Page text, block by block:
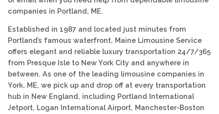
companies in Portland, ME.
Established in 1987 and located just minutes from
Portland’s famous waterfront, Maine Limousine Service
offers elegant and reliable luxury transportation 24/7/365
from Presque Isle to New York City and anywhere in
between. As one of the leading limousine companies in
York, ME, we pick up and drop off at every transportation
hub in New England, including Portland International
Jetport, Logan International Airport, Manchester-Boston